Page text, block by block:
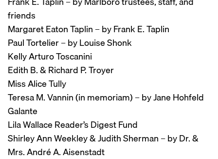
friends
Margaret Eaton Taplin – by Frank E. Taplin
Paul Tortelier – by Louise Shonk
Kelly Arturo Toscanini
Edith B. & Richard P. Troyer
Miss Alice Tully
Teresa M. Vannin (in memoriam) – by Jane Hohfeld
Galante
Lila Wallace Reader’s Digest Fund
Shirley Ann Weekley & Judith Sherman – by Dr. &
Mrs. André A. Aisenstadt